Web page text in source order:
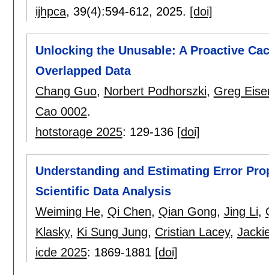
ijhpca, 39(4):594-612, 2025. [doi]
Unlocking the Unusable: A Proactive
Overlapped Data
Chang Guo, Norbert Podhorszki, Greg
Cao 0002.
hotstorage 2025: 129-136 [doi]
Understanding and Estimating Error
Scientific Data Analysis
Weiming He, Qi Chen, Qian Gong, Jing Li,
Klasky, Ki Sung Jung, Cristian Lacey,
icde 2025: 1869-1881 [doi]